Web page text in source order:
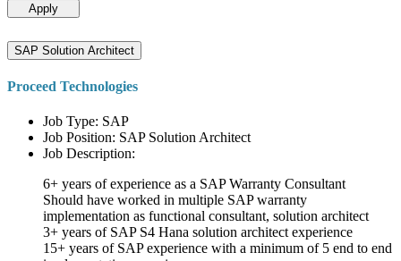
Apply
SAP Solution Architect
Proceed Technologies
Job Type: SAP
Job Position: SAP Solution Architect
Job Description:
6+ years of experience as a SAP Warranty Consultant
Should have worked in multiple SAP warranty
implementation as functional consultant, solution architect
3+ years of SAP S4 Hana solution architect experience
15+ years of SAP experience with a minimum of 5 end to end